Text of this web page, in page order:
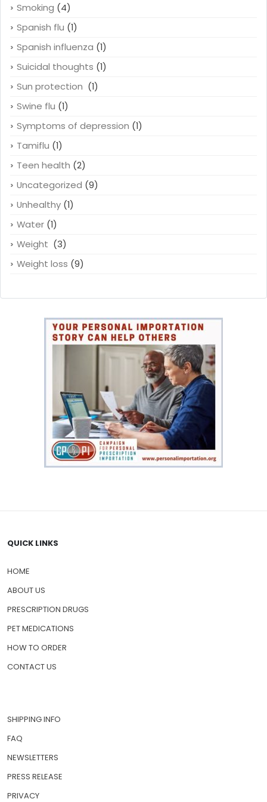
Smoking (4)
Spanish flu (1)
Spanish influenza (1)
Suicidal thoughts (1)
Sun protection (1)
Swine flu (1)
Symptoms of depression (1)
Tamiflu (1)
Teen health (2)
Uncategorized (9)
Unhealthy (1)
Water (1)
Weight (3)
Weight loss (9)
QUICK LINKS
HOME
ABOUT US
PRESCRIPTION DRUGS
PET MEDICATIONS
HOW TO ORDER
CONTACT US
SHIPPING INFO
FAQ
NEWSLETTERS
PRESS RELEASE
PRIVACY